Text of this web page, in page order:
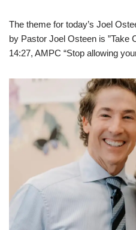
The theme for today’s Joel
by Pastor Joel Osteen is ”Take
14:27, AMPC “Stop allowing